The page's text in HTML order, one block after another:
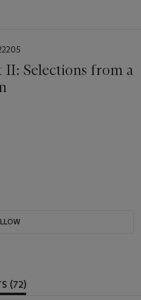
Selections from a
(72)